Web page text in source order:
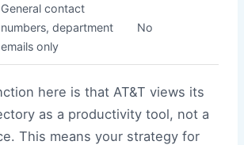
General contact
numbers, department
emails only
No
here is that AT&T views its
as a productivity tool, not a
This means your strategy for